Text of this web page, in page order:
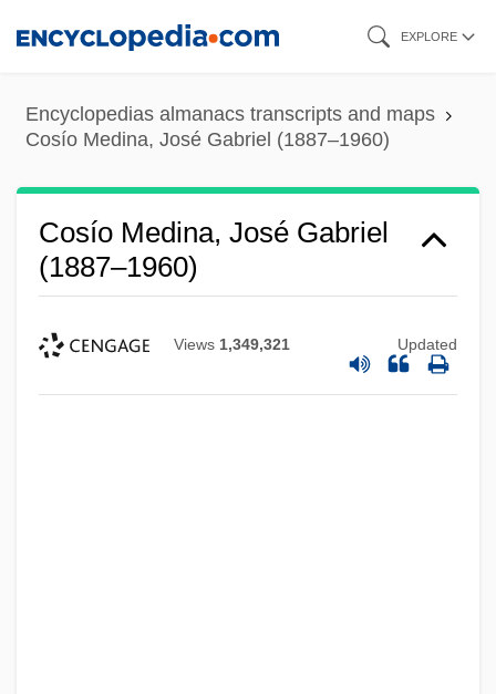
content
EXPLORE
Encyclopedias almanacs transcripts and maps
Cosío Medina, José Gabriel (1887–1960)
Cosío Medina, José Gabriel
(1887–1960)
Views 1,349,321 Updated